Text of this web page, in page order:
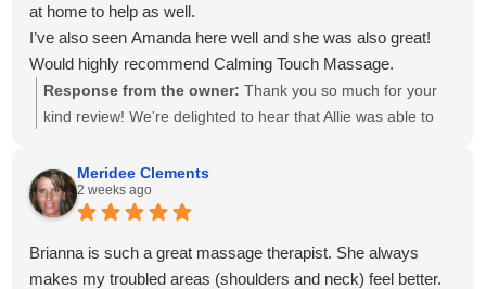
at home to help as well.
I’ve also seen Amanda here well and she was also great!
Would highly recommend Calming Touch Massage.
Response from the owner: Thank you so much for your
kind review! We're delighted to hear that Allie was able to
and shoulder pain and provide stretches to support your
progress at home. We'll also be sure to share your kind
words with Amanda! It means so much to know you've had
great experiences with multiple therapists on our team.
Thank you for your recommendation and for trusting
Meridee Clements
2 weeks ago
Brianna is such a great massage therapist. She always
makes my troubled areas (shoulders and neck) feel better.